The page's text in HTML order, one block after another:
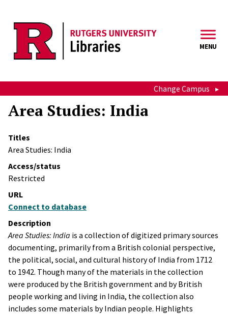
MENU
Change Campus
Area Studies: India
Titles
Area Studies: India
Access/status
Restricted
URL
Connect to database
Description
Area Studies: India is a collection of digitized primary sources
documenting, primarily from a British colonial perspective,
the political, social, and cultural history of India from 1712
to 1942. Though many of the materials in the collection
were produced by the British government and by British
people working and living in India, the collection also
includes some materials by Indian people. Highlights